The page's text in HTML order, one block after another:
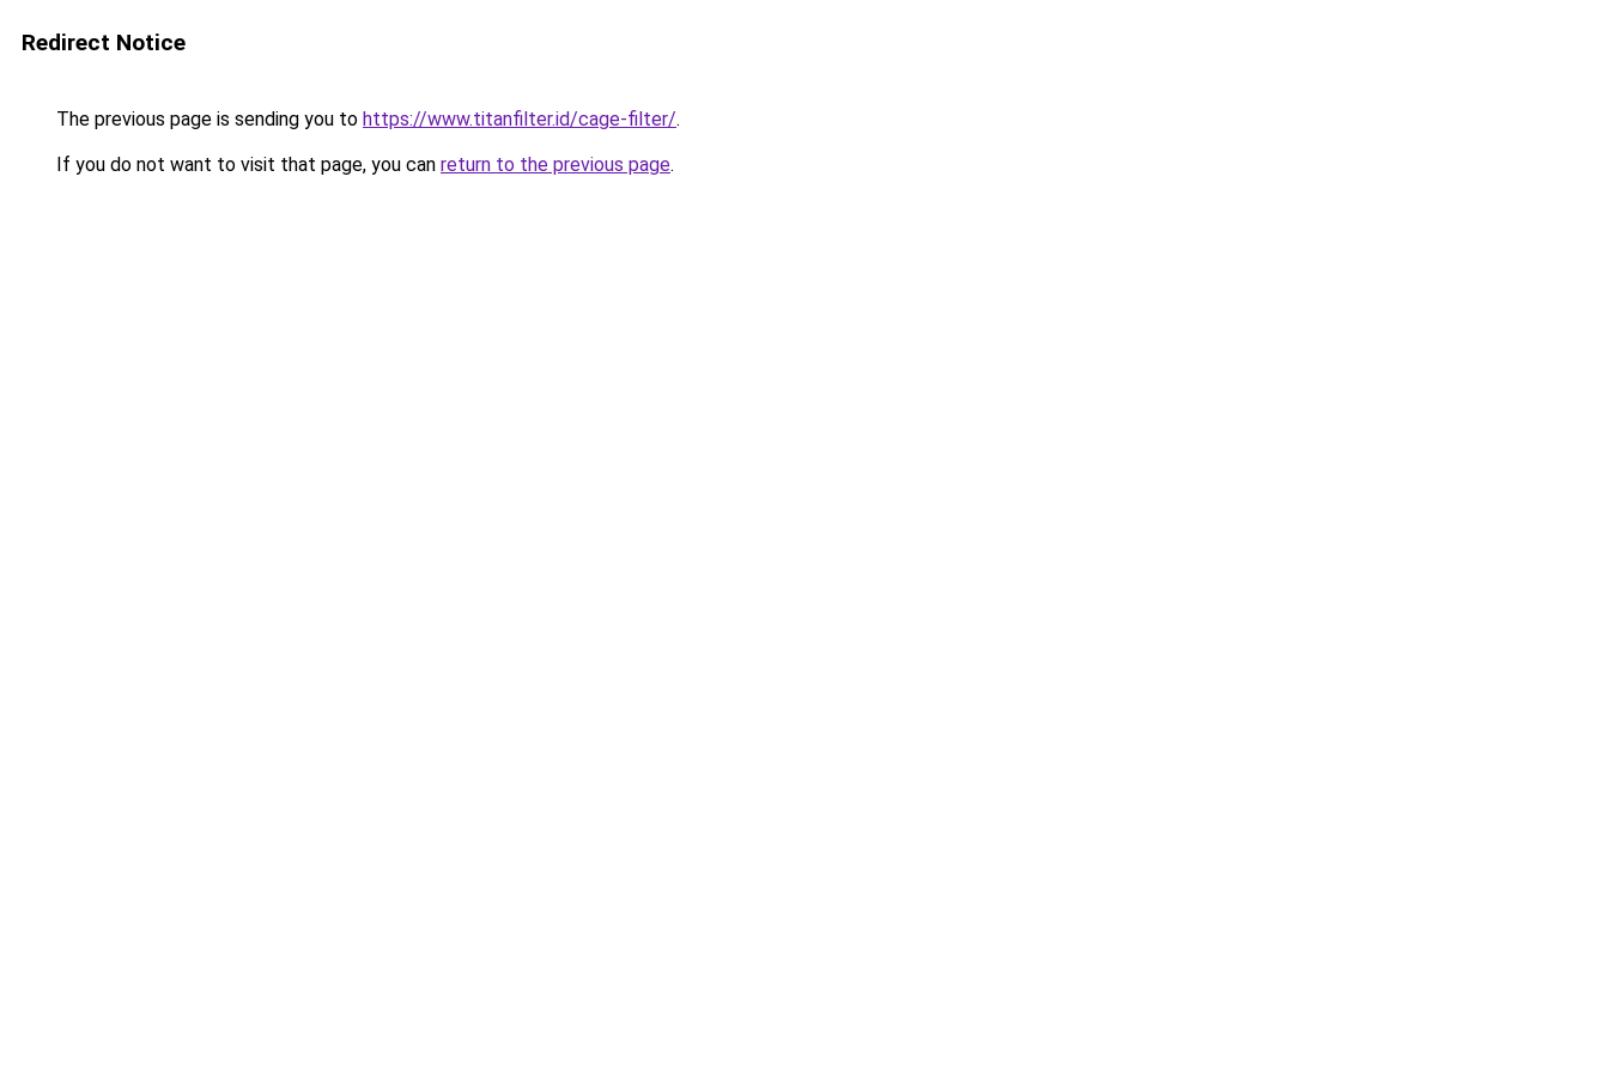
Redirect Notice
The previous page is sending you to https://www.titanfilter.id/cage-filter/.
If you do not want to visit that page, you can return to the previous page.